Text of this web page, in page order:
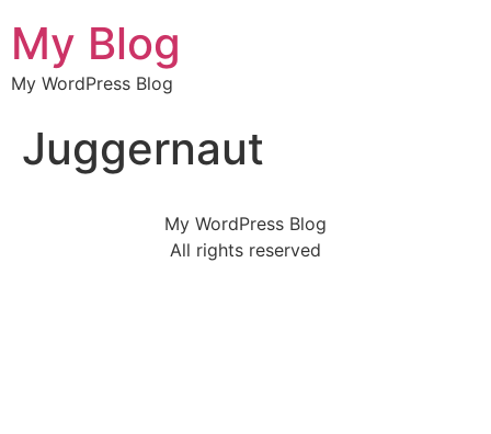
My Blog
My WordPress Blog
Juggernaut
My WordPress Blog
All rights reserved